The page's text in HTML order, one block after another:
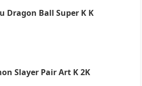
Dragon Ball Super K K
Slayer Pair Art K 2K